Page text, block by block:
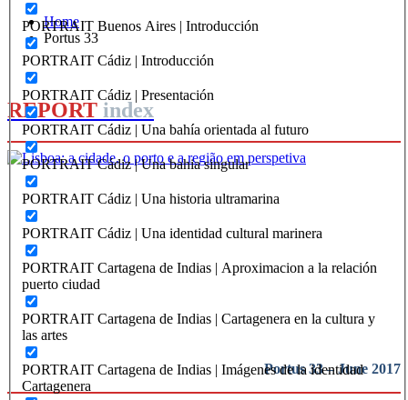
PORTRAIT Buenos Aires | Introducción
PORTRAIT Cádiz | Introducción
PORTRAIT Cádiz | Presentación
PORTRAIT Cádiz | Una bahía orientada al futuro
PORTRAIT Cádiz | Una bahia singular
PORTRAIT Cádiz | Una historia ultramarina
PORTRAIT Cádiz | Una identidad cultural marinera
PORTRAIT Cartagena de Indias | Aproximacion a la relación
puerto ciudad
PORTRAIT Cartagena de Indias | Cartagenera en la cultura y
las artes
PORTRAIT Cartagena de Indias | Imágenes de la identidad
Cartagenera
Home
Portus 33
REPORT index
João Figueira de Sousa, André Fernandes
Lisboa: a cidade, o porto e a
região em perspetiva
REPORT | Lisboa: a cidade, o porto e a região em perspetiva
Portus 33 – June 2017